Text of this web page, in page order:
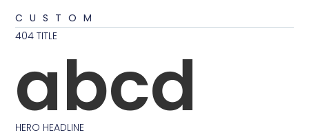
CUSTOM
404 TITLE
abcd
HERO HEADLINE